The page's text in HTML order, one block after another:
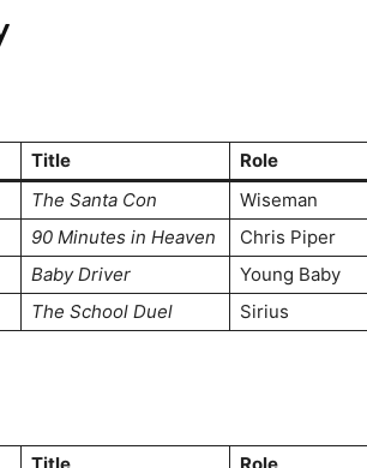
Title Role
The Santa Con Wiseman
90 Minutes in Heaven
Chris Piper
Baby Driver
Young Baby
The School Duel Sirius